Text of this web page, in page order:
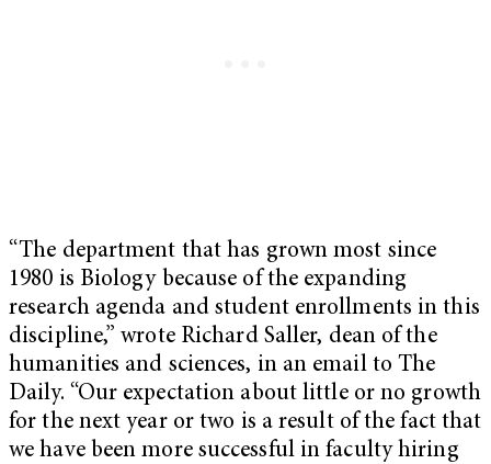
“The department that has grown most since
1980 is Biology because of the expanding
research agenda and student enrollments in this
discipline,” wrote Richard Saller, dean of the
humanities and sciences, in an email to The
Daily. “Our expectation about little or no growth
for the next year or two is a result of the fact that
we have been more successful in faculty hiring